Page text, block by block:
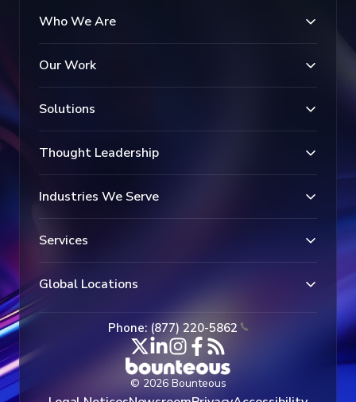
Who We Are
Our Work
Solutions
Thought Leadership
Industries We Serve
Services
Global Locations
Phone: (877) 220-5862
© 2026 Bounteous